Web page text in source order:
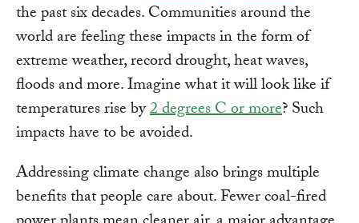
the past six decades. Communities around the
world are feeling these impacts in the form of
extreme weather, record drought, heat waves,
floods and more. Imagine what it will look like if
temperatures rise by2 degrees C or more? Such
impacts have to be avoided.
Addressing climate change also brings multiple
benefits that people care about. Fewer coal-fired